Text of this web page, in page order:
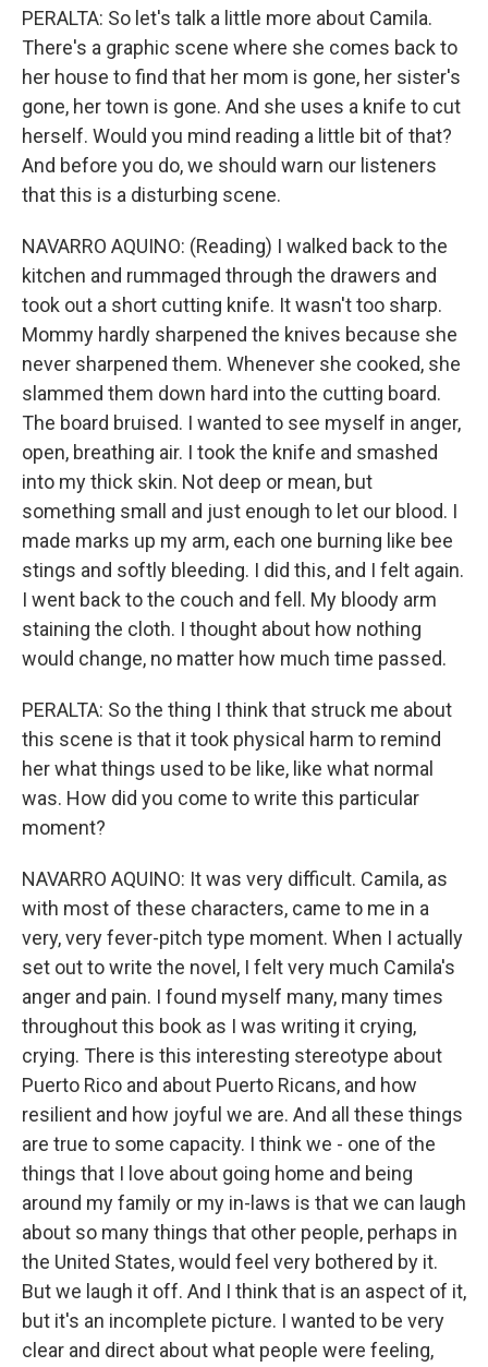
PERALTA: So let's talk a little more about Camila.
There's a graphic scene where she comes back to
her house to find that her mom is gone, her sister's
gone, her town is gone. And she uses a knife to cut
herself. Would you mind reading a little bit of that?
And before you do, we should warn our listeners
that this is a disturbing scene.
NAVARRO AQUINO: (Reading) I walked back to the
kitchen and rummaged through the drawers and
took out a short cutting knife. It wasn't too sharp.
Mommy hardly sharpened the knives because she
never sharpened them. Whenever she cooked, she
slammed them down hard into the cutting board.
The board bruised. I wanted to see myself in anger,
open, breathing air. I took the knife and smashed
into my thick skin. Not deep or mean, but
something small and just enough to let our blood. I
made marks up my arm, each one burning like bee
stings and softly bleeding. I did this, and I felt again.
I went back to the couch and fell. My bloody arm
staining the cloth. I thought about how nothing
would change, no matter how much time passed.
PERALTA: So the thing I think that struck me about
this scene is that it took physical harm to remind
her what things used to be like, like what normal
was. How did you come to write this particular
moment?
NAVARRO AQUINO: It was very difficult. Camila, as
with most of these characters, came to me in a
very, very fever-pitch type moment. When I actually
set out to write the novel, I felt very much Camila's
anger and pain. I found myself many, many times
throughout this book as I was writing it crying,
crying. There is this interesting stereotype about
Puerto Rico and about Puerto Ricans, and how
resilient and how joyful we are. And all these things
are true to some capacity. I think we - one of the
things that I love about going home and being
around my family or my in-laws is that we can laugh
about so many things that other people, perhaps in
the United States, would feel very bothered by it.
But we laugh it off. And I think that is an aspect of it,
but it's an incomplete picture. I wanted to be very
clear and direct about what people were feeling,